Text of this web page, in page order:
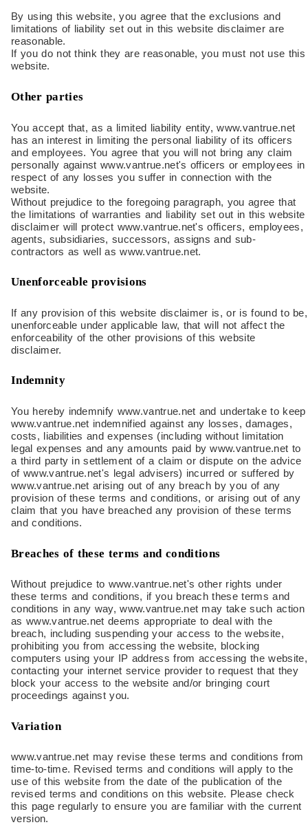
By using this website, you agree that the exclusions and
limitations of liability set out in this website disclaimer are
reasonable.
If you do not think they are reasonable, you must not use this
website.
Other parties
You accept that, as a limited liability entity, www.vantrue.net
has an interest in limiting the personal liability of its officers
and employees. You agree that you will not bring any claim
personally against www.vantrue.net's officers or employees in
respect of any losses you suffer in connection with the
website.
Without prejudice to the foregoing paragraph, you agree that
the limitations of warranties and liability set out in this website
disclaimer will protect www.vantrue.net's officers, employees,
agents, subsidiaries, successors, assigns and sub-
contractors as well as www.vantrue.net.
Unenforceable provisions
If any provision of this website disclaimer is, or is found to be,
unenforceable under applicable law, that will not affect the
enforceability of the other provisions of this website
disclaimer.
Indemnity
You hereby indemnify www.vantrue.net and undertake to keep
www.vantrue.net indemnified against any losses, damages,
costs, liabilities and expenses (including without limitation
legal expenses and any amounts paid by www.vantrue.net to
a third party in settlement of a claim or dispute on the advice
of www.vantrue.net's legal advisers) incurred or suffered by
www.vantrue.net arising out of any breach by you of any
provision of these terms and conditions, or arising out of any
claim that you have breached any provision of these terms
and conditions.
Breaches of these terms and conditions
Without prejudice to www.vantrue.net's other rights under
these terms and conditions, if you breach these terms and
conditions in any way, www.vantrue.net may take such action
as www.vantrue.net deems appropriate to deal with the
breach, including suspending your access to the website,
prohibiting you from accessing the website, blocking
computers using your IP address from accessing the website,
contacting your internet service provider to request that they
block your access to the website and/or bringing court
proceedings against you.
Variation
www.vantrue.net may revise these terms and conditions from
time-to-time. Revised terms and conditions will apply to the
use of this website from the date of the publication of the
revised terms and conditions on this website. Please check
this page regularly to ensure you are familiar with the current
version.